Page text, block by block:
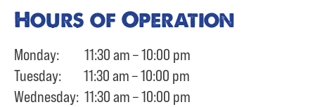
Hours of Operation
Monday: 11:30 am – 10:00 pm
Tuesday: 11:30 am – 10:00 pm
Wednesday: 11:30 am – 10:00 pm